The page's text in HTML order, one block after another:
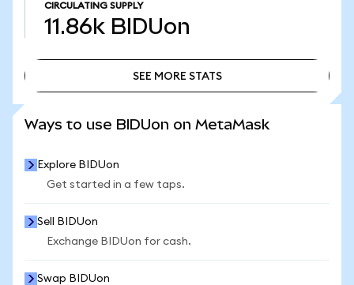
CIRCULATING SUPPLY
11.86k BIDUon
SEE MORE STATS
Ways to use BIDUon on MetaMask
Explore BIDUon
Get started in a few taps.
Sell BIDUon
Exchange BIDUon for cash.
Swap BIDUon